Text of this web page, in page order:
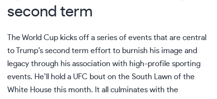
second term
The World Cup kicks off a series of events that are central
to Trump’s second term effort to burnish his image and
legacy through his association with high-profile sporting
events. He’ll hold a UFC bout on the South Lawn of the
White House this month. It all culminates with the